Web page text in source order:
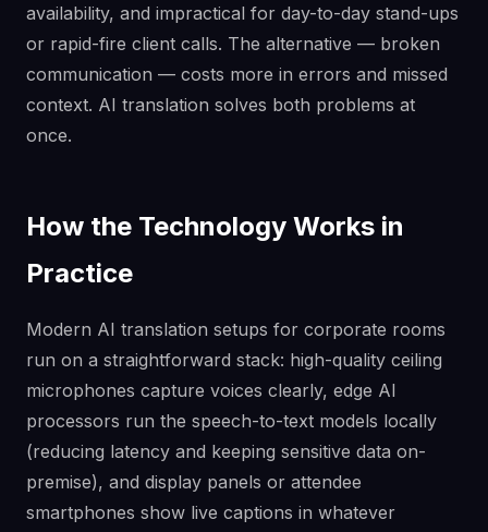
availability, and impractical for day-to-day stand-ups
or rapid-fire client calls. The alternative — broken
communication — costs more in errors and missed
context. AI translation solves both problems at
once.
How the Technology Works in
Practice
Modern AI translation setups for corporate rooms
run on a straightforward stack: high-quality ceiling
microphones capture voices clearly, edge AI
processors run the speech-to-text models locally
(reducing latency and keeping sensitive data on-
premise), and display panels or attendee
smartphones show live captions in whatever